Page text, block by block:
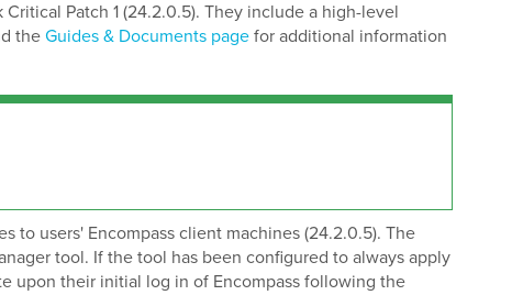
Patch 1 (24.2.0.5). They include a high-level
the Guides & Documents page for additional information
to users' Encompass client machines (24.2.0.5). The
tool. If the tool has been configured to always apply
upon their initial log in of Encompass following the